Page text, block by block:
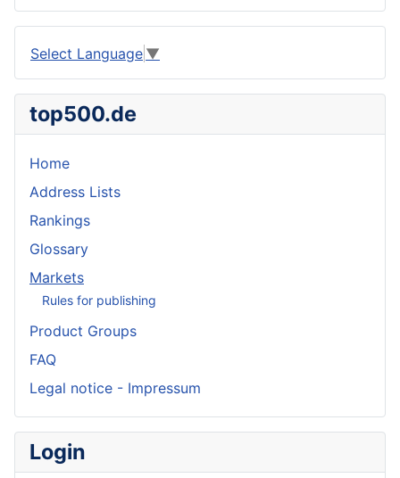
Select Language ▼
top500.de
Home
Address Lists
Rankings
Glossary
Markets
Rules for publishing
Product Groups
FAQ
Legal notice - Impressum
Login